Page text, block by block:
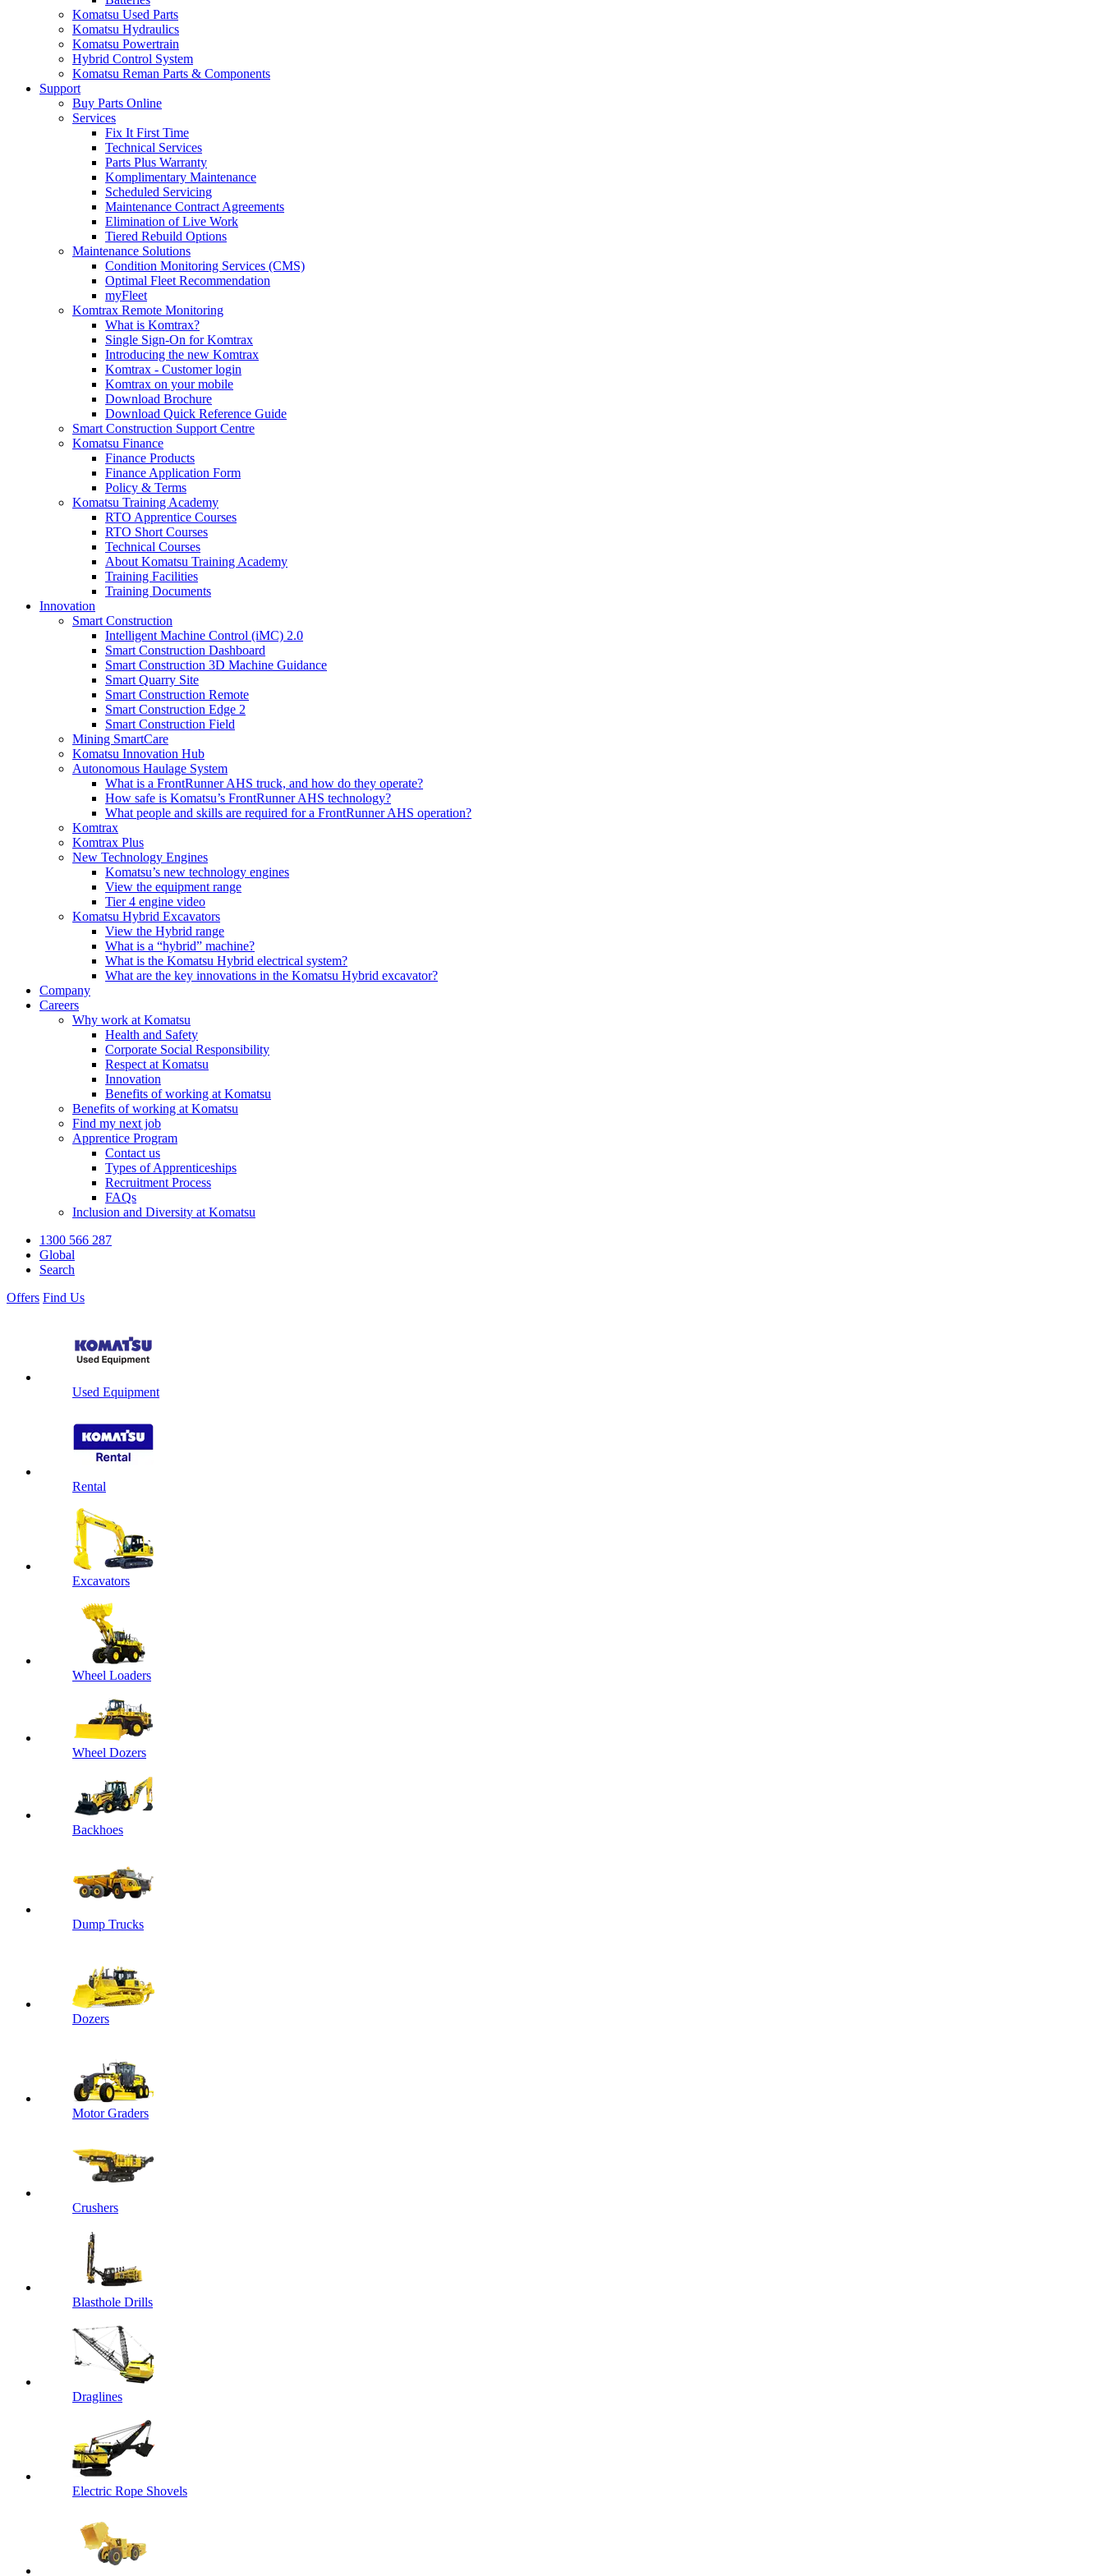
Komatsu Used Parts
Komatsu Hydraulics
Komatsu Powertrain
Hybrid Control System
Komatsu Reman Parts & Components
Support
Buy Parts Online
Services
Fix It First Time
Technical Services
Parts Plus Warranty
Komplimentary Maintenance
Scheduled Servicing
Maintenance Contract Agreements
Elimination of Live Work
Tiered Rebuild Options
Maintenance Solutions
Condition Monitoring Services (CMS)
Optimal Fleet Recommendation
myFleet
Komtrax Remote Monitoring
What is Komtrax?
Single Sign-On for Komtrax
Introducing the new Komtrax
Komtrax - Customer login
Komtrax on your mobile
Download Brochure
Download Quick Reference Guide
Smart Construction Support Centre
Komatsu Finance
Finance Products
Finance Application Form
Policy & Terms
Komatsu Training Academy
RTO Apprentice Courses
RTO Short Courses
Technical Courses
About Komatsu Training Academy
Training Facilities
Training Documents
Innovation
Smart Construction
Intelligent Machine Control (iMC) 2.0
Smart Construction Dashboard
Smart Construction 3D Machine Guidance
Smart Quarry Site
Smart Construction Remote
Smart Construction Edge 2
Smart Construction Field
Mining SmartCare
Komatsu Innovation Hub
Autonomous Haulage System
What is a FrontRunner AHS truck, and how do they operate?
How safe is Komatsu’s FrontRunner AHS technology?
What people and skills are required for a FrontRunner AHS operation?
Komtrax
Komtrax Plus
New Technology Engines
Komatsu’s new technology engines
View the equipment range
Tier 4 engine video
Komatsu Hybrid Excavators
View the Hybrid range
What is a “hybrid” machine?
What is the Komatsu Hybrid electrical system?
What are the key innovations in the Komatsu Hybrid excavator?
Company
Careers
Why work at Komatsu
Health and Safety
Corporate Social Responsibility
Respect at Komatsu
Innovation
Benefits of working at Komatsu
Benefits of working at Komatsu
Find my next job
Apprentice Program
Contact us
Types of Apprenticeships
Recruitment Process
FAQs
Inclusion and Diversity at Komatsu
1300 566 287
Global
Search
Offers Find Us
Used Equipment
Rental
Excavators
Wheel Loaders
Wheel Dozers
Backhoes
Dump Trucks
Dozers
Motor Graders
Crushers
Blasthole Drills
Draglines
Electric Rope Shovels